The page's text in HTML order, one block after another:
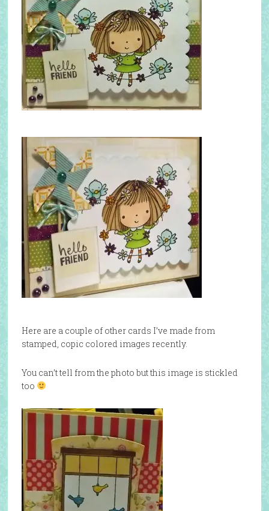
Here are a couple of other cards I’ve made from
stamped, copic colored images recently.
You can’t tell from the photo but this image is stickled
too